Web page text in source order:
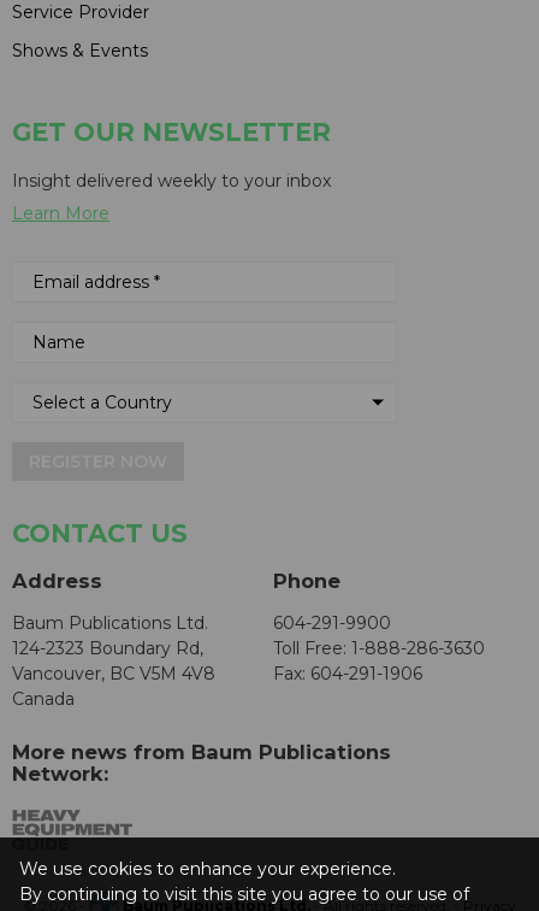
Service Provider
Shows & Events
GET OUR NEWSLETTER
Insight delivered weekly to your inbox
Learn More
CONTACT US
Address
Baum Publications Ltd.
124-2323 Boundary Rd,
Vancouver, BC V5M 4V8
Canada
Phone
604-291-9900
Toll Free: 1-888-286-3630
Fax: 604-291-1906
More news from Baum Publications
Network:
© 2026 - Baum Publications Ltd.- All rights reserved. - Privacy
We use cookies to enhance your experience.
By continuing to visit this site you agree to our use of